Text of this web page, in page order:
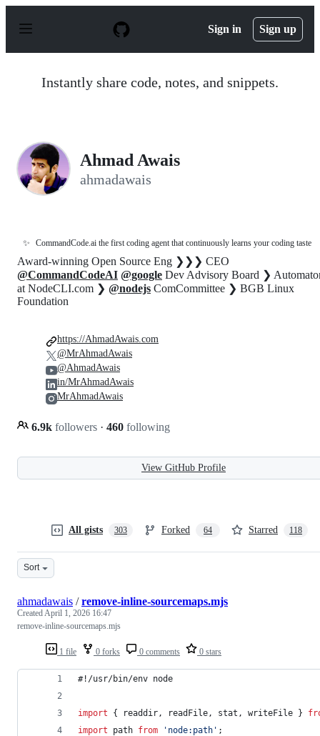
p
Sign in Sign up
Instantly share code, notes, and snippets.
Ahmad Awais
ahmadawais
✨ CommandCode.ai the first coding agent that continuously learns your coding taste
Award-winning Open Source Eng ❯❯❯ CEO
@CommandCodeAI @google Dev Advisory Board ❯
at NodeCLI.com ❯ @nodejs ComCommittee ❯ BGB Linux
Foundation
6.9k followers · 460 following
https://AhmadAwais.com
@MrAhmadAwais
@AhmadAwais
in/MrAhmadAwais
MrAhmadAwais
View GitHub Profile
All gists 303 Forked 64 Starred 118
Sort
1 file 0 forks 0 comments 0 stars
ahmadawais /remove-inline-sourcemaps.mjs
CreatedApril 1, 2026 16:47
remove-inline-sourcemaps.mjs
#!/usr/bin/env node
import { readdir, readFile, stat , writeFile }
import
path from 'node:path' ;